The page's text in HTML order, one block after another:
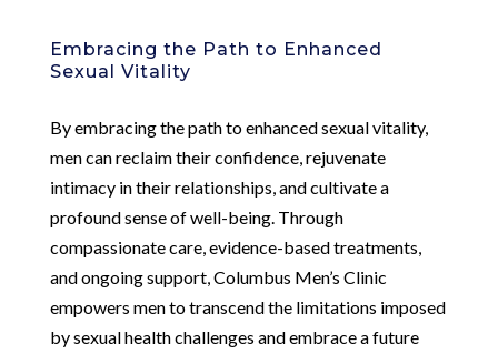
Embracing the Path to Enhanced
Sexual Vitality
By embracing the path to enhanced sexual vitality,
men can reclaim their confidence, rejuvenate
intimacy in their relationships, and cultivate a
profound sense of well-being. Through
compassionate care, evidence-based treatments,
and ongoing support, Columbus Men’s Clinic
empowers men to transcend the limitations imposed
by sexual health challenges and embrace a future